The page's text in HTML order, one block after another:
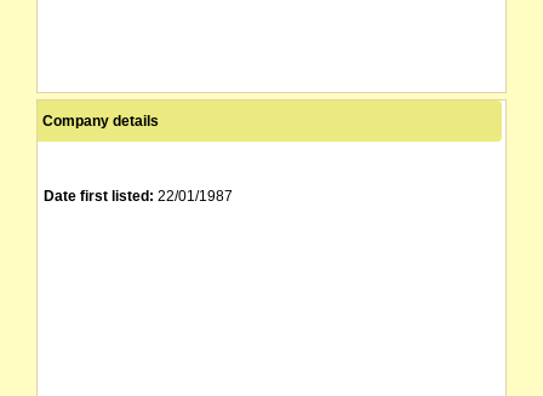
Company details
Date first listed: 22/01/1987